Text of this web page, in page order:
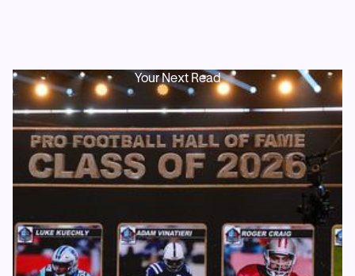
Your Next Read